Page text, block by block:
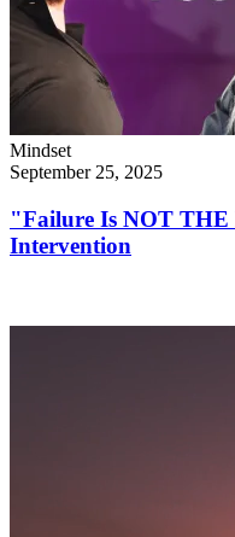
Mindset
September 25, 2025
"Failure Is NOT
Intervention